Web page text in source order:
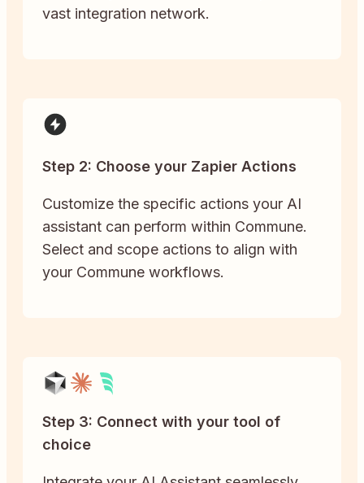
vast integration network.
Step 2: Choose your Zapier Actions
Customize the specific actions your AI
assistant can perform within Commune.
Select and scope actions to align with
your Commune workflows.
Step 3: Connect with your tool of
choice